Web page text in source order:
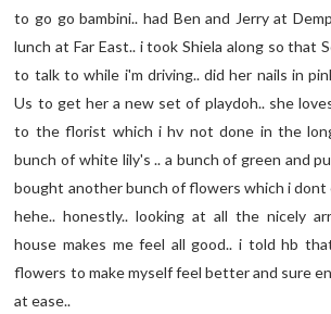
to go go bambini.. had Ben and Jerry at
lunch at Far East.. i took Shiela along so that
to talk to while i'm driving.. did her nails in
Us to get her a new set of playdoh.. she
to the florist which i hv not done in the
bunch of white lily's .. a bunch of green and
bought another bunch of flowers which i dont
hehe.. honestly.. looking at all the nicely
house makes me feel all good.. i told hb
flowers to make myself feel better and sure
at ease..